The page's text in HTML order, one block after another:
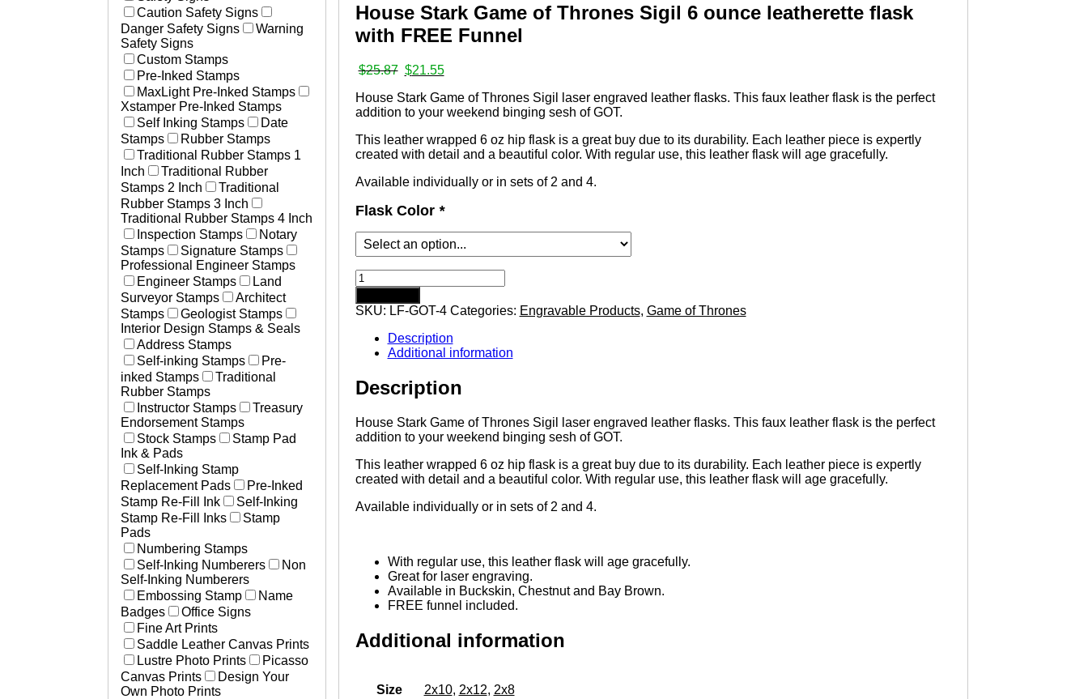
Essential Businesses
Non-Essential Businesses
Social Distancing Signs
Hand Washing Signs
Medical Stamps
Laser Marked Plates
Photosensitive Aluminum Plates
Engraved Tags
Plastic Engraved Tags
Polyester Mylar Labels
Polycarbonate Lexan Labels
Printed Labels
Aircraft & Aerospace
Heavy Equipment
Defense
Resources
How to Change and Ink Stamps
Caution Safety Signs
Danger Safety Signs
Warning
Safety Signs
Custom Stamps
Pre-Inked Stamps
MaxLight Pre-Inked Stamps
Xstamper Pre-Inked Stamps
Self Inking Stamps
Date
Stamps
Rubber Stamps
Traditional Rubber Stamps 1
Inch
Traditional Rubber
Stamps 2 Inch
Traditional
Rubber Stamps 3 Inch
Traditional Rubber Stamps 4 Inch
Inspection Stamps
Notary
Stamps
Signature Stamps
Professional Engineer Stamps
Engineer Stamps
Land
Surveyor Stamps
Architect
Stamps
Geologist Stamps
Interior Design Stamps & Seals
Address Stamps
Self-inking Stamps
Pre-
inked Stamps
Traditional
Rubber Stamps
Instructor Stamps
Treasury
Endorsement Stamps
Stock Stamps
Stamp Pad
Ink & Pads
Self-Inking Stamp
Replacement Pads
Pre-Inked
Stamp Re-Fill Ink
Self-Inking
Stamp Re-Fill Inks
Stamp
Pads
Numbering Stamps
Self-Inking Numberers
Non
Self-Inking Numberers
Embossing Stamp
Name
Badges
Office Signs
Fine Art Prints
Saddle Leather Canvas Prints
Lustre Photo Prints
Picasso
Canvas Prints
Design Your
Own Photo Prints
House Stark Game of Thrones Sigil 6 ounce leatherette flask
with FREE Funnel
$25.87 Original
was:
$25.87.
$21.55Current
is:
$21.55.
House Stark Game of Thrones Sigil laser engraved leather flasks. This faux leather flask is the perfect
addition to your weekend binging sesh of GOT.
This leather wrapped 6 oz hip flask is a great buy due to its durability. Each leather piece is expertly
created with detail and a beautiful color. With regular use, this leather flask will age gracefully.
Available individually or in sets of 2 and 4.
Flask Color *
House
Stark
Game
of
Thrones
Sigil
ounce
leatherette
with
FREE
quantity
SKU: LF-GOT-4 Categories: Engravable Products, Game of Thrones
Description
Additional information
Description
House Stark Game of Thrones Sigil laser engraved leather flasks. This faux leather flask is the perfect
addition to your weekend binging sesh of GOT.
This leather wrapped 6 oz hip flask is a great buy due to its durability. Each leather piece is expertly
created with detail and a beautiful color. With regular use, this leather flask will age gracefully.
Available individually or in sets of 2 and 4.
With regular use, this leather flask will age gracefully.
Great for laser engraving.
Available in Buckskin, Chestnut and Bay Brown.
FREE funnel included.
Additional information
Size 2x10, 2x12, 2x8